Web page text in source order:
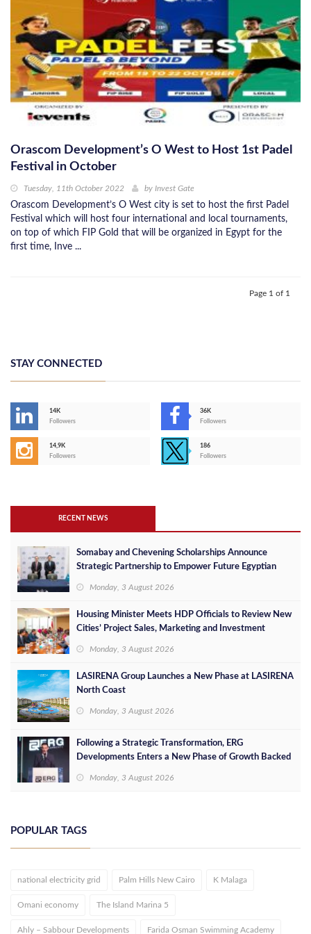
Orascom Development’s O West to Host 1st Padel
Festival in October
Tuesday, 11th October 2022 by Invest Gate
Orascom Development’s O West city is set to host the first Padel
Festival which will host four international and local tournaments,
on top of which FIP Gold that will be organized in Egypt for the
first time, Inve ...
Page 1 of 1
STAY CONNECTED
14K
Followers
36K
Followers
14,9K
Followers
186
Followers
RECENT NEWS
Somabay and Chevening Scholarships Announce
Strategic Partnership to Empower Future Egyptian
Monday, 3 August 2026
Housing Minister Meets HDP Officials to Review New
Cities’ Project Sales, Marketing and Investment
Monday, 3 August 2026
LASIRENA Group Launches a New Phase at LASIRENA
North Coast
Monday, 3 August 2026
Following a Strategic Transformation, ERG
Developments Enters a New Phase of Growth Backed
Monday, 3 August 2026
POPULAR TAGS
national electricity grid Palm Hills New Cairo K Malaga
Omani economy The Island Marina 5
Ahly – Sabbour Developments Farida Osman Swimming Academy